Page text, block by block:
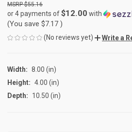
$55.16
or 4 payments of$12.00 with
(You save $7.17 )
(No reviews yet) Write a
Width: 8.00 (in)
Height: 4.00 (in)
Depth:
10.50 (in)